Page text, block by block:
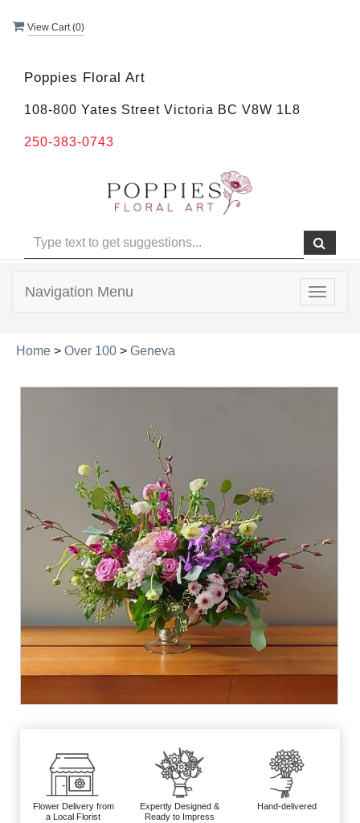
View Cart (0)
Poppies Floral Art
108-800 Yates Street Victoria BC V8W 1L8
250-383-0743
Toggle
Navigation Menu
Home > Over 100 > Geneva
Flower Delivery from
a Local Florist
Expertly Designed &
Ready to Impress
Hand-delivered